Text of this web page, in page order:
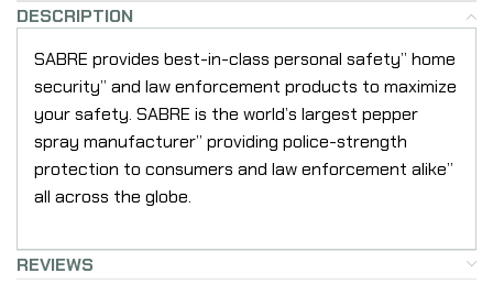
DESCRIPTION
SABRE provides best-in-class personal safety” home
security” and law enforcement products to maximize
your safety. SABRE is the world’s largest pepper
spray manufacturer” providing police-strength
protection to consumers and law enforcement alike”
all across the globe.
REVIEWS